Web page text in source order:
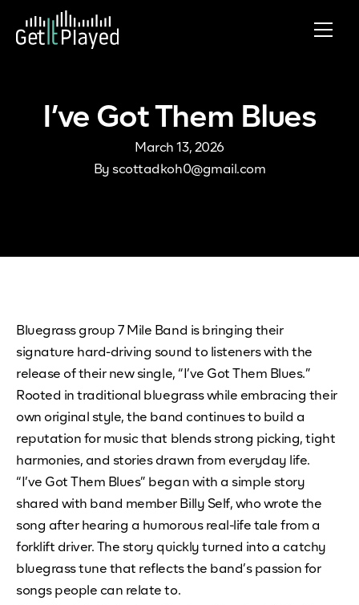
Skip to content
I’ve Got Them Blues
March 13, 2026
By scottadkoh0@gmail.com
Bluegrass group 7 Mile Band is bringing their
signature hard-driving sound to listeners with the
release of their new single, “I’ve Got Them Blues.”
Rooted in traditional bluegrass while embracing their
own original style, the band continues to build a
reputation for music that blends strong picking, tight
harmonies, and stories drawn from everyday life.
“I’ve Got Them Blues” began with a simple story
shared with band member Billy Self, who wrote the
song after hearing a humorous real-life tale from a
forklift driver. The story quickly turned into a catchy
bluegrass tune that reflects the band’s passion for
songs people can relate to.